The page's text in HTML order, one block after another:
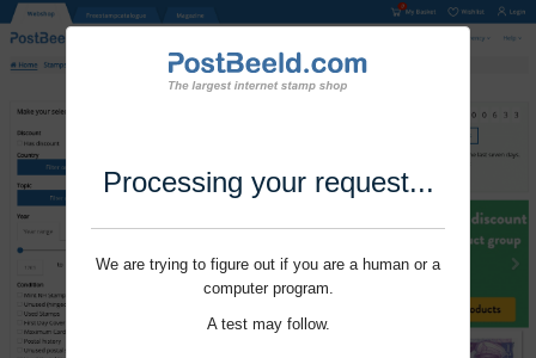
Processing your request...
We are trying to figure out if you are a human or a
computer program.
A test may follow.